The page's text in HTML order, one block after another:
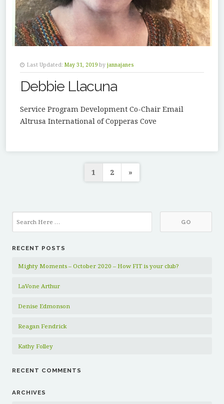
Last Updated: May 31, 2019 by jannajanes
Debbie Llacuna
Service Program Development Co-Chair Email
Altrusa International of Copperas Cove
Posts
1 2 »
RECENT POSTS
Mighty Moments – October 2020 – How FIT is your club?
LaVone Arthur
Denise Edmonson
Reagan Fendrick
Kathy Folley
RECENT COMMENTS
ARCHIVES